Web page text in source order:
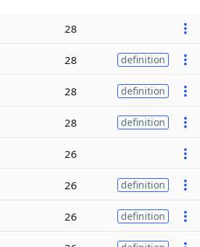
28
28 definition
28 definition
28 definition
26
26 definition
26 definition